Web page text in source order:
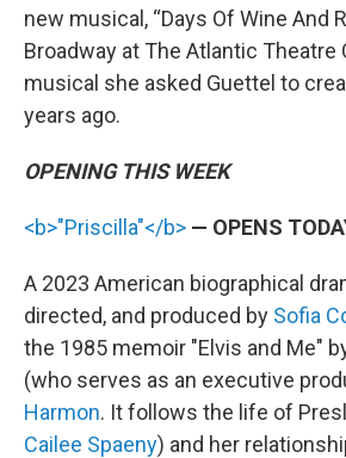
new musical, “Days Of Wine And
Broadway at The Atlantic Theatre
musical she asked Guettel to
years ago.
OPENING THIS WEEK
<b>"Priscilla"</b> — OPENS
A 2023 American biographical
directed, and produced by Sofia
the 1985 memoir "Elvis and Me"
(who serves as an executive
Harmon. It follows the life of
Cailee Spaeny) and her